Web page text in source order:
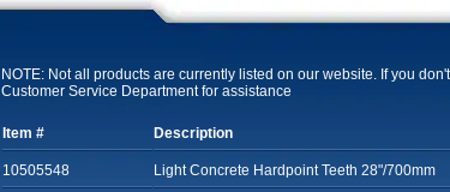
NOTE: Not all products are currently listed on our website. If you
Customer Service Department for assistance
Item # Description
10505548 Light Concrete Hardpoint Teeth 28"/700mm